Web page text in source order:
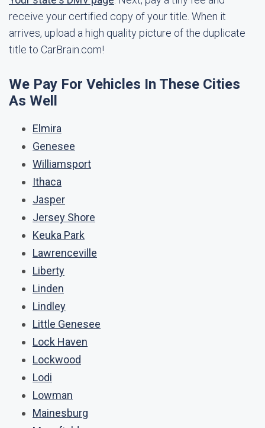
receive your certified copy of your title. When it
arrives, upload a high quality picture of the duplicate
title to CarBrain.com!
We Pay For Vehicles In These Cities
As Well
Elmira
Genesee
Williamsport
Ithaca
Jasper
Jersey Shore
Keuka Park
Lawrenceville
Liberty
Linden
Lindley
Little Genesee
Lock Haven
Lockwood
Lodi
Lowman
Mainesburg